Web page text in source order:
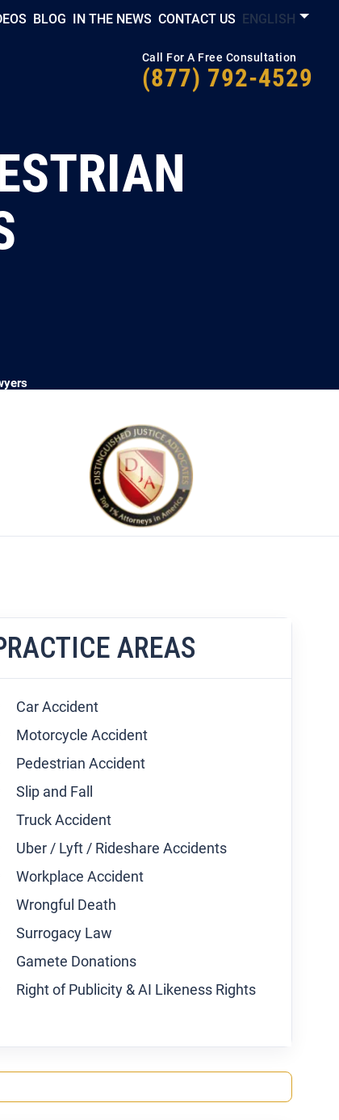
BLOG IN THE NEWS CONTACT US ENGLISH
Call For A Free Consultation
(877) 792-4529
AREAS
Car Accident
Motorcycle Accident
Pedestrian Accident
Slip and Fall
Truck Accident
Uber / Lyft / Rideshare Accidents
Workplace Accident
Wrongful Death
Surrogacy Law
Gamete Donations
Right of Publicity & AI Likeness Rights